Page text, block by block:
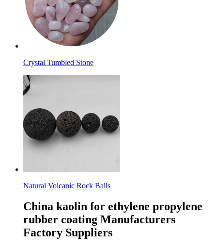
Crystal Tumbled Stone
Natural Volcanic Rock Balls
China kaolin for ethylene propylene
rubber coating Manufacturers
Factory Suppliers